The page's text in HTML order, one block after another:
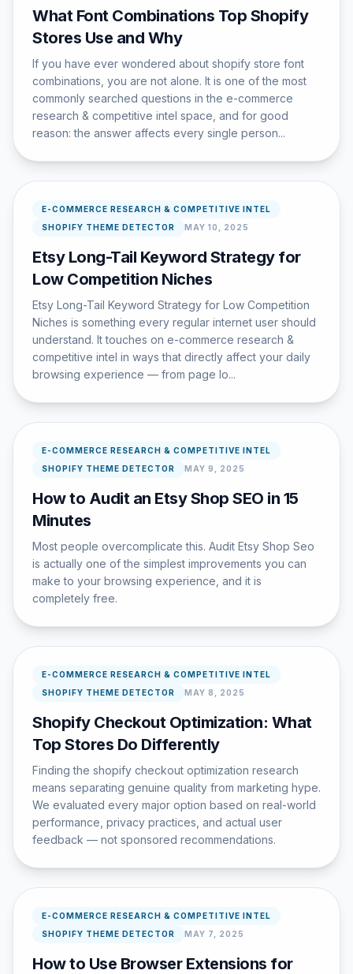
What Font Combinations Top Shopify
Stores Use and Why
If you have ever wondered about shopify store font
combinations, you are not alone. It is one of the most
commonly searched questions in the e-commerce
research & competitive intel space, and for good
reason: the answer affects every single person...
E-COMMERCE RESEARCH & COMPETITIVE INTEL
SHOPIFY THEME DETECTOR
MAY 10, 2025
Etsy Long-Tail Keyword Strategy for
Low Competition Niches
Etsy Long-Tail Keyword Strategy for Low Competition
Niches is something every regular internet user should
understand. It touches on e-commerce research &
competitive intel in ways that directly affect your daily
browsing experience — from page lo...
E-COMMERCE RESEARCH & COMPETITIVE INTEL
SHOPIFY THEME DETECTOR
MAY 9, 2025
How to Audit an Etsy Shop SEO in 15
Minutes
Most people overcomplicate this. Audit Etsy Shop Seo
is actually one of the simplest improvements you can
make to your browsing experience, and it is
completely free.
E-COMMERCE RESEARCH & COMPETITIVE INTEL
SHOPIFY THEME DETECTOR
MAY 8, 2025
Shopify Checkout Optimization: What
Top Stores Do Differently
Finding the shopify checkout optimization research
means separating genuine quality from marketing hype.
We evaluated every major option based on real-world
performance, privacy practices, and actual user
feedback — not sponsored recommendations.
E-COMMERCE RESEARCH & COMPETITIVE INTEL
SHOPIFY THEME DETECTOR
MAY 7, 2025
How to Use Browser Extensions for